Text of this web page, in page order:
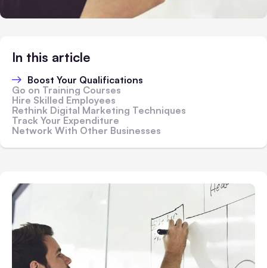
In this article
Boost Your Qualifications
Go on Training Courses
Hire Skilled Employees
Rethink Digital Marketing Techniques
Track Your Expenditure
Network With Other Businesses